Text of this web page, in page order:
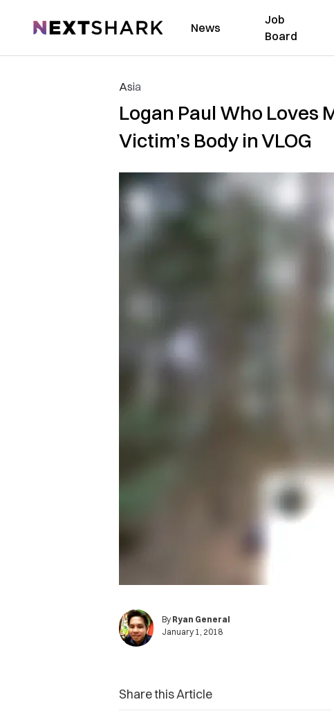
NextShark News
Job
Board
Asia
Logan Paul Who Loves
Victim’s Body in VLOG
By Ryan General
January 1, 2018
Share this Article